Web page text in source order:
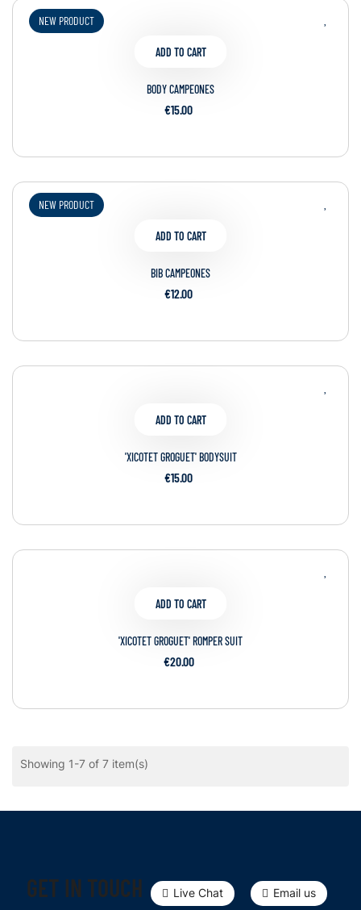
NEW PRODUCT
ADD TO CART
BODY CAMPEONES
€15.00
NEW PRODUCT
ADD TO CART
BIB CAMPEONES
€12.00
ADD TO CART
'XICOTET GROGUET' BODYSUIT
€15.00
ADD TO CART
'XICOTET GROGUET' ROMPER SUIT
€20.00
Showing 1-7 of 7 item(s)
GET IN TOUCH Live Chat Email us